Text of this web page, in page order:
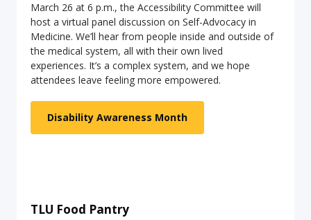
March 26 at 6 p.m., the Accessibility Committee will
host a virtual panel discussion on Self-Advocacy in
Medicine. We’ll hear from people inside and outside of
the medical system, all with their own lived
experiences. It’s a complex system, and we hope
attendees leave feeling more empowered.
Disability Awareness Month
TLU Food Pantry